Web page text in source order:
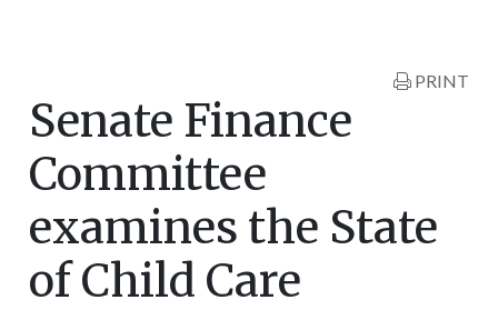
PRINT
Senate Finance
Committee
examines the State
of Child Care